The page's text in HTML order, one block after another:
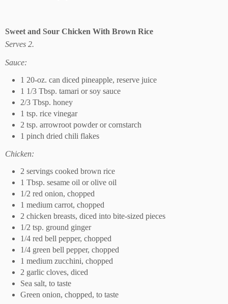
Sweet and Sour Chicken With Brown Rice
Serves 2.
Sauce:
1 20-oz. can diced pineapple, reserve juice
1 1/3 Tbsp. tamari or soy sauce
2/3 Tbsp. honey
1 tsp. rice vinegar
2 tsp. arrowroot powder or cornstarch
1 pinch dried chili flakes
Chicken:
2 servings cooked brown rice
1 Tbsp. sesame oil or olive oil
1/2 red onion, chopped
1 medium carrot, chopped
2 chicken breasts, diced into bite-sized pieces
1/2 tsp. ground ginger
1/4 red bell pepper, chopped
1/4 green bell pepper, chopped
1 medium zucchini, chopped
2 garlic cloves, diced
Sea salt, to taste
Green onion, chopped, to taste